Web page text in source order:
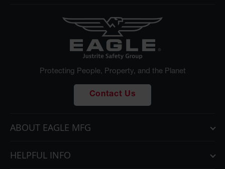
Protecting People, Property, and the Planet
Contact Us
ABOUT EAGLE MFG
HELPFUL INFO